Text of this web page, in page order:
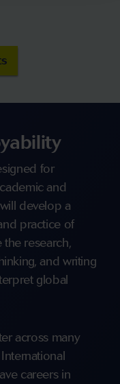
for
and
develop a
practice of
the research,
and writing
global
across many
careers in